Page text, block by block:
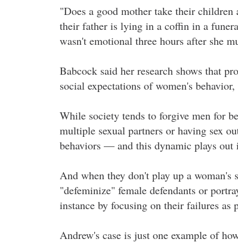
"Does a good mother take their
their father is lying in a coffin in a
wasn't emotional three hours after she
Babcock said her research shows that
social expectations of women's
While society tends to forgive men for
multiple sexual partners or having sex
behaviors — and this dynamic plays
And when they don't play up a woman's
"defeminize" female defendants or
instance by focusing on their failures as
Andrew's case is just one example of